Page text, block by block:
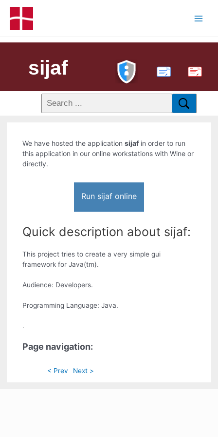
sijaf PDF
We have hosted the applicationsijaf in order to run
this application in our online workstations with Wine or
directly.
Run sijaf online
Quick description about sijaf:
This project tries to create a very simple gui
framework for Java(tm).
Audience: Developers.
Programming Language: Java.
.
Page navigation:
< Prev Next >